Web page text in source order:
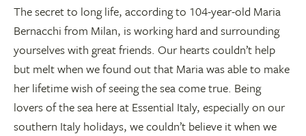
The secret to long life, according to 104-year-old Maria
Bernacchi from Milan, is working hard and surrounding
yourselves with great friends. Our hearts couldn’t help
but melt when we found out that Maria was able to make
her lifetime wish of seeing the sea come true. Being
lovers of the sea here at Essential Italy, especially on our
southern Italy holidays, we couldn’t believe it when we